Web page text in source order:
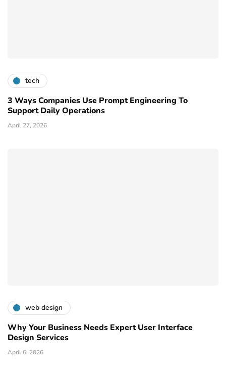
tech
3 Ways Companies Use Prompt Engineering To
Support Daily Operations
April 27, 2026
web design
Why Your Business Needs Expert User Interface
Design Services
April 6, 2026